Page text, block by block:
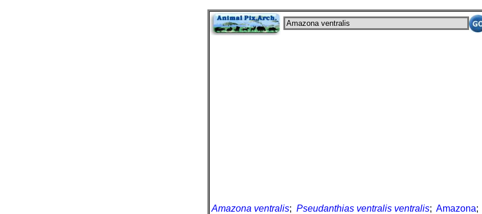
Amazona ventralis; Pseudanthias ventralis ventralis; Amazona;